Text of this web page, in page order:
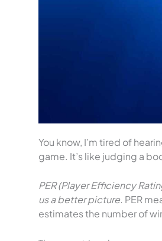
You know, I’m tired of
game. It’s like judging a
PER (Player Efficiency
us a better picture. PER
estimates the number of